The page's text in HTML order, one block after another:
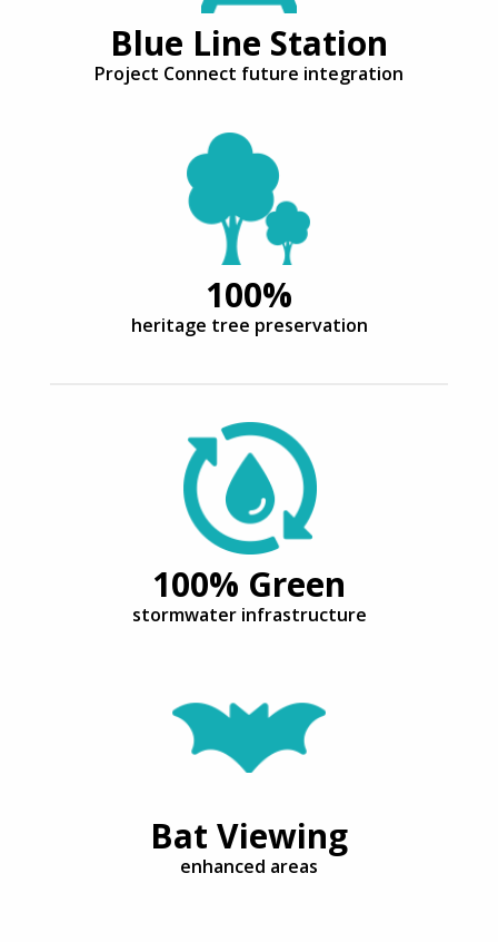
Blue Line Station
Project Connect future integration
100%
heritage tree preservation
100% Green
stormwater infrastructure
Bat Viewing
enhanced areas